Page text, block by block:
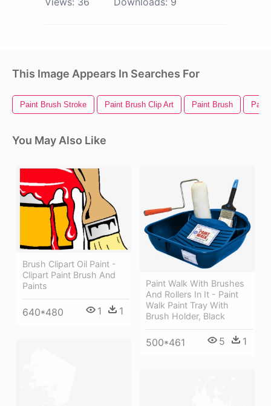
This Image Appears In Searches For
Paint Brush Stroke Paint Brush Clip Art Paint Brush
You May Also Like
Brush Clipart Oil Paint -
Clipart Paint Brush And
Paints
640*480 1 1
Paint Walk With Brushes
And Rollers In It - Paint
Walk Paint Tray With
Brush Holder, Black
500*461 5 1